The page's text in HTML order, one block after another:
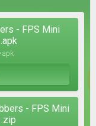
- FPS Mini
apk
- FPS Mini